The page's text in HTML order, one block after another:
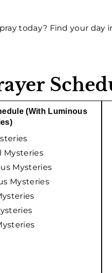
today? Find your
(With Luminous
Mysteries
Mysteries